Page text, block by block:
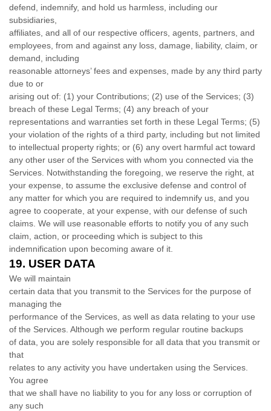
defend, indemnify, and hold us harmless, including our
subsidiaries,
affiliates, and all of our respective officers, agents, partners, and
employees, from and against any loss, damage, liability, claim, or
demand, including
reasonable attorneys’ fees and expenses, made by any third party
due to or
arising out of: (1) your Contributions; (2) use of the Services; (3)
breach of these Legal Terms; (4) any breach of your
representations and warranties set forth in these Legal Terms; (5)
your violation of the rights of a third party, including but not limited
to intellectual property rights; or (6) any overt harmful act toward
any other user of the Services with whom you connected via the
Services. Notwithstanding the foregoing, we reserve the right, at
your expense, to assume the exclusive defense and control of
any matter for which you are required to indemnify us, and you
agree to cooperate, at your expense, with our defense of such
claims. We will use reasonable efforts to notify you of any such
claim, action, or proceeding which is subject to this
indemnification upon becoming aware of it.
19. USER DATA
We will maintain
certain data that you transmit to the Services for the purpose of
managing the
performance of the Services, as well as data relating to your use
of the Services. Although we perform regular routine backups
of data, you are solely responsible for all data that you transmit or
that
relates to any activity you have undertaken using the Services.
You agree
that we shall have no liability to you for any loss or corruption of
any such